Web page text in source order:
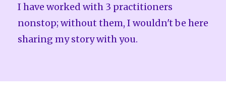
I have worked with 3 practitioners
nonstop; without them, I wouldn't be here
sharing my story with you.